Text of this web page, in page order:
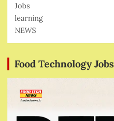
Jobs
learning
NEWS
Food Technology Jobs